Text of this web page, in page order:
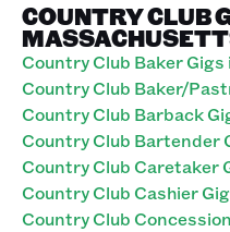
COUNTRY CLUB
Country Club Baker Gigs
Country Club Baker/
Country Club Barback
Country Club Bartender
Country Club Caretaker
Country Club Cashier
Country Club